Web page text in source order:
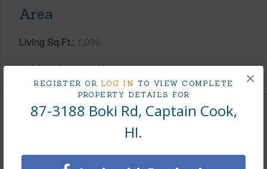
REGISTER OR LOG IN TO VIEW COMPLETE
PROPERTY DETAILS FOR
87-3188 Boki Rd, Captain Cook,
HI.
×
Area
Living Sq.Ft. 1,096
+1 More (Log in to View)
Land / Lot Features